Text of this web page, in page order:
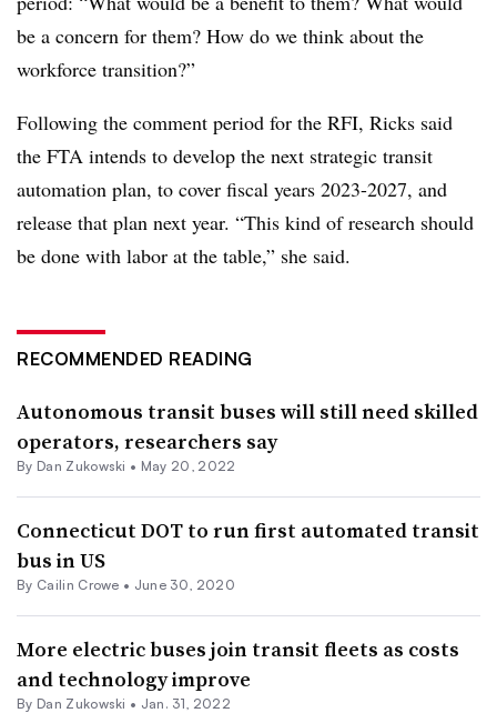
be a concern for them? How do we think about the
workforce transition?”
Following the comment period for the RFI, Ricks said
the FTA intends to develop the next strategic transit
automation plan, to cover fiscal years 2023-2027, and
release that plan next year. “This kind of research should
be done with labor at the table,” she said.
RECOMMENDED READING
Autonomous transit buses will still need skilled
operators, researchers say
By Dan Zukowski • May 20, 2022
Connecticut DOT to run first automated transit
bus in US
By Cailin Crowe • June 30, 2020
More electric buses join transit fleets as costs
and technology improve
By Dan Zukowski • Jan. 31, 2022